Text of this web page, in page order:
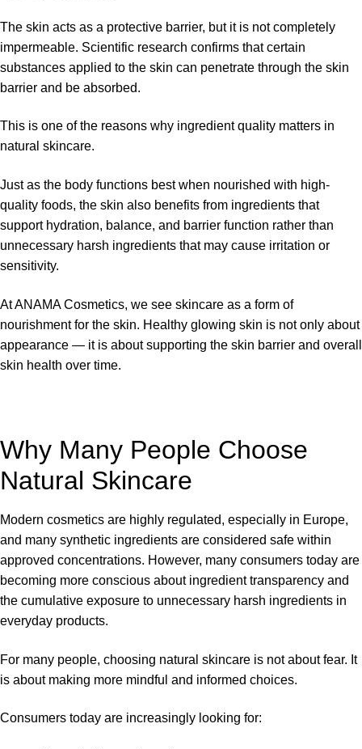
The skin acts as a protective barrier, but it is not completely
impermeable. Scientific research confirms that certain
substances applied to the skin can penetrate through the skin
barrier and be absorbed.
This is one of the reasons why ingredient quality matters in
natural skincare.
Just as the body functions best when nourished with high-
quality foods, the skin also benefits from ingredients that
support hydration, balance, and barrier function rather than
unnecessary harsh ingredients that may cause irritation or
sensitivity.
At ANAMA Cosmetics, we see skincare as a form of
nourishment for the skin. Healthy glowing skin is not only about
appearance — it is about supporting the skin barrier and overall
skin health over time.
Why Many People Choose
Natural Skincare
Modern cosmetics are highly regulated, especially in Europe,
and many synthetic ingredients are considered safe within
approved concentrations. However, many consumers today are
becoming more conscious about ingredient transparency and
the cumulative exposure to unnecessary harsh ingredients in
everyday products.
For many people, choosing natural skincare is not about fear. It
is about making more mindful and informed choices.
Consumers today are increasingly looking for: